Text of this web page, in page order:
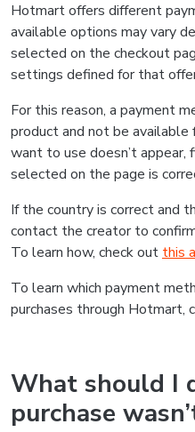
Hotmart offers different
available options may vary
selected on the checkout
settings defined for that
For this reason, a payment
product and not be
want to use doesn’t
selected on the page is
If the country is correct and
contact the creator to
To learn how, check out this
To learn which payment
purchases through Hotmart,
What should I
purchase